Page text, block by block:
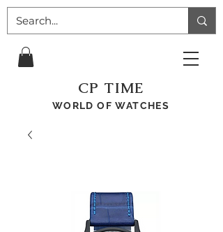
CP TIME
WORLD OF WATCHES